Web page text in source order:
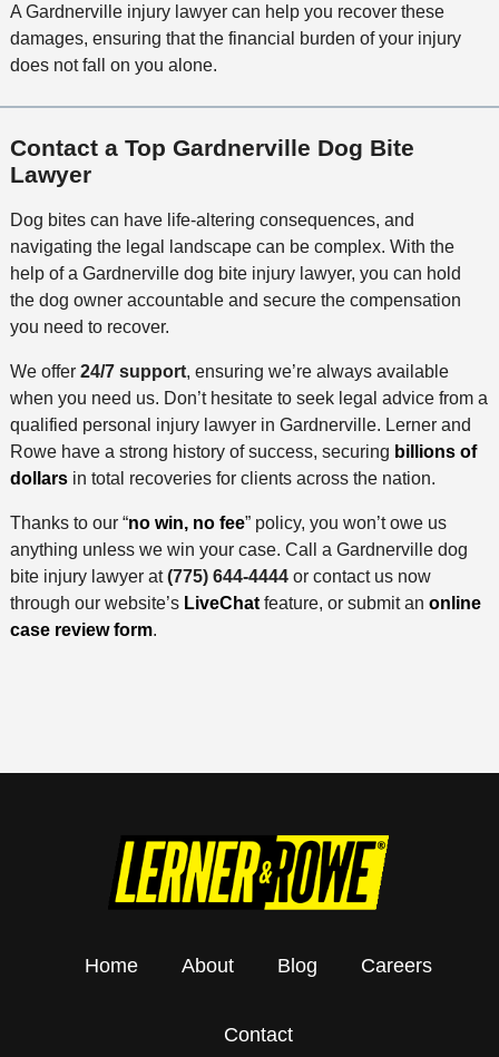
A Gardnerville injury lawyer can help you recover these
damages, ensuring that the financial burden of your injury
does not fall on you alone.
Contact a Top Gardnerville Dog Bite
Lawyer
Dog bites can have life-altering consequences, and
navigating the legal landscape can be complex. With the
help of a Gardnerville dog bite injury lawyer, you can hold
the dog owner accountable and secure the compensation
you need to recover.
We offer 24/7 support, ensuring we’re always available
when you need us. Don’t hesitate to seek legal advice from a
qualified personal injury lawyer in Gardnerville. Lerner and
Rowe have a strong history of success, securing billions of
dollarsin total recoveries for clients across the nation.
Thanks to our “no win, no fee” policy, you won’t owe us
anything unless we win your case. Call a Gardnerville dog
bite injury lawyer at(775) 644-4444or contact us now
through our website’s LiveChat feature, or submit an online
case review form.
Home About Blog Careers
Contact